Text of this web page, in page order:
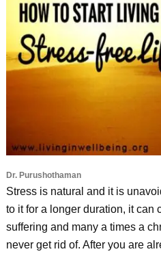
Dr. Purushothaman
Stress is natural and it is
to it for a longer duration, it can
suffering and many a times a
never get rid of. After you are